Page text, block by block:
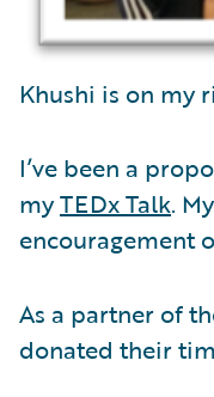
Khushi is on my
I’ve been a
myTEDx Talk.
encouragement
As a partner of
donated their